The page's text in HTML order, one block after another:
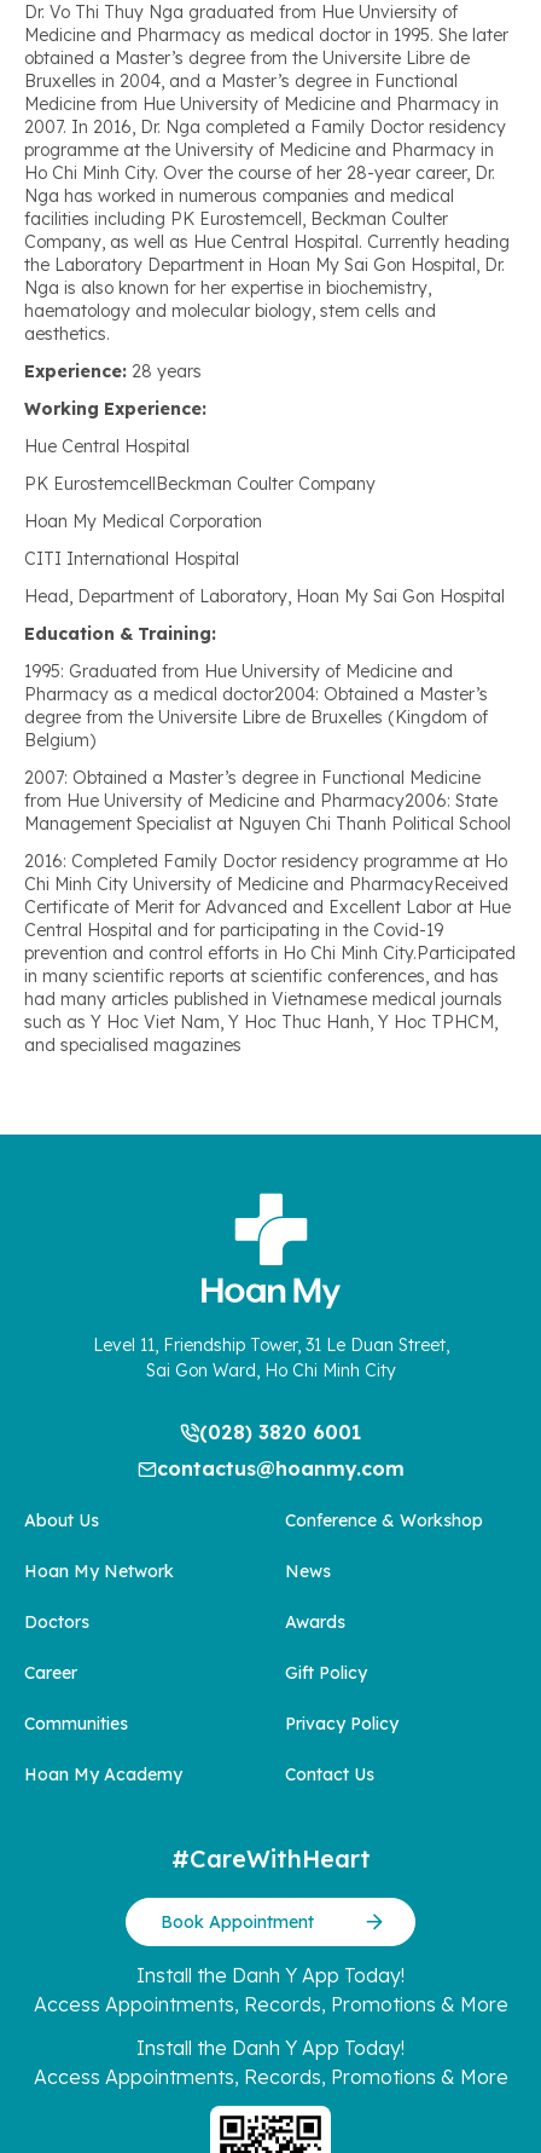
Dr. Vo Thi Thuy Nga graduated from Hue Unviersity of
Medicine and Pharmacy as medical doctor in 1995. She later
obtained a Master’s degree from the Universite Libre de
Bruxelles in 2004, and a Master’s degree in Functional
Medicine from Hue University of Medicine and Pharmacy in
2007. In 2016, Dr. Nga completed a Family Doctor residency
programme at the University of Medicine and Pharmacy in
Ho Chi Minh City. Over the course of her 28-year career, Dr.
Nga has worked in numerous companies and medical
facilities including PK Eurostemcell, Beckman Coulter
Company, as well as Hue Central Hospital. Currently heading
the Laboratory Department in Hoan My Sai Gon Hospital, Dr.
Nga is also known for her expertise in biochemistry,
haematology and molecular biology, stem cells and
aesthetics.
Experience: 28 years
Working Experience:
Hue Central Hospital
PK EurostemcellBeckman Coulter Company
Hoan My Medical Corporation
CITI International Hospital
Head, Department of Laboratory, Hoan My Sai Gon Hospital
Education & Training:
1995: Graduated from Hue University of Medicine and
Pharmacy as a medical doctor2004: Obtained a Master’s
degree from the Universite Libre de Bruxelles (Kingdom of
Belgium)
2007: Obtained a Master’s degree in Functional Medicine
from Hue University of Medicine and Pharmacy2006: State
Management Specialist at Nguyen Chi Thanh Political School
2016: Completed Family Doctor residency programme at Ho
Chi Minh City University of Medicine and PharmacyReceived
Certificate of Merit for Advanced and Excellent Labor at Hue
Central Hospital and for participating in the Covid-19
prevention and control efforts in Ho Chi Minh City.Participated
in many scientific reports at scientific conferences, and has
had many articles published in Vietnamese medical journals
such as Y Hoc Viet Nam, Y Hoc Thuc Hanh, Y Hoc TPHCM,
and specialised magazines
Level 11, Friendship Tower, 31 Le Duan Street,
Sai Gon Ward, Ho Chi Minh City
(028) 3820 6001
contactus@hoanmy.com
About Us
Hoan My Network
Doctors
Career
Communities
Hoan My Academy
Conference & Workshop
News
Awards
Gift Policy
Privacy Policy
Contact Us
#CareWithHeart
Book Appointment
Install the Danh Y App Today!
Access Appointments, Records, Promotions & More
Install the Danh Y App Today!
Access Appointments, Records, Promotions & More